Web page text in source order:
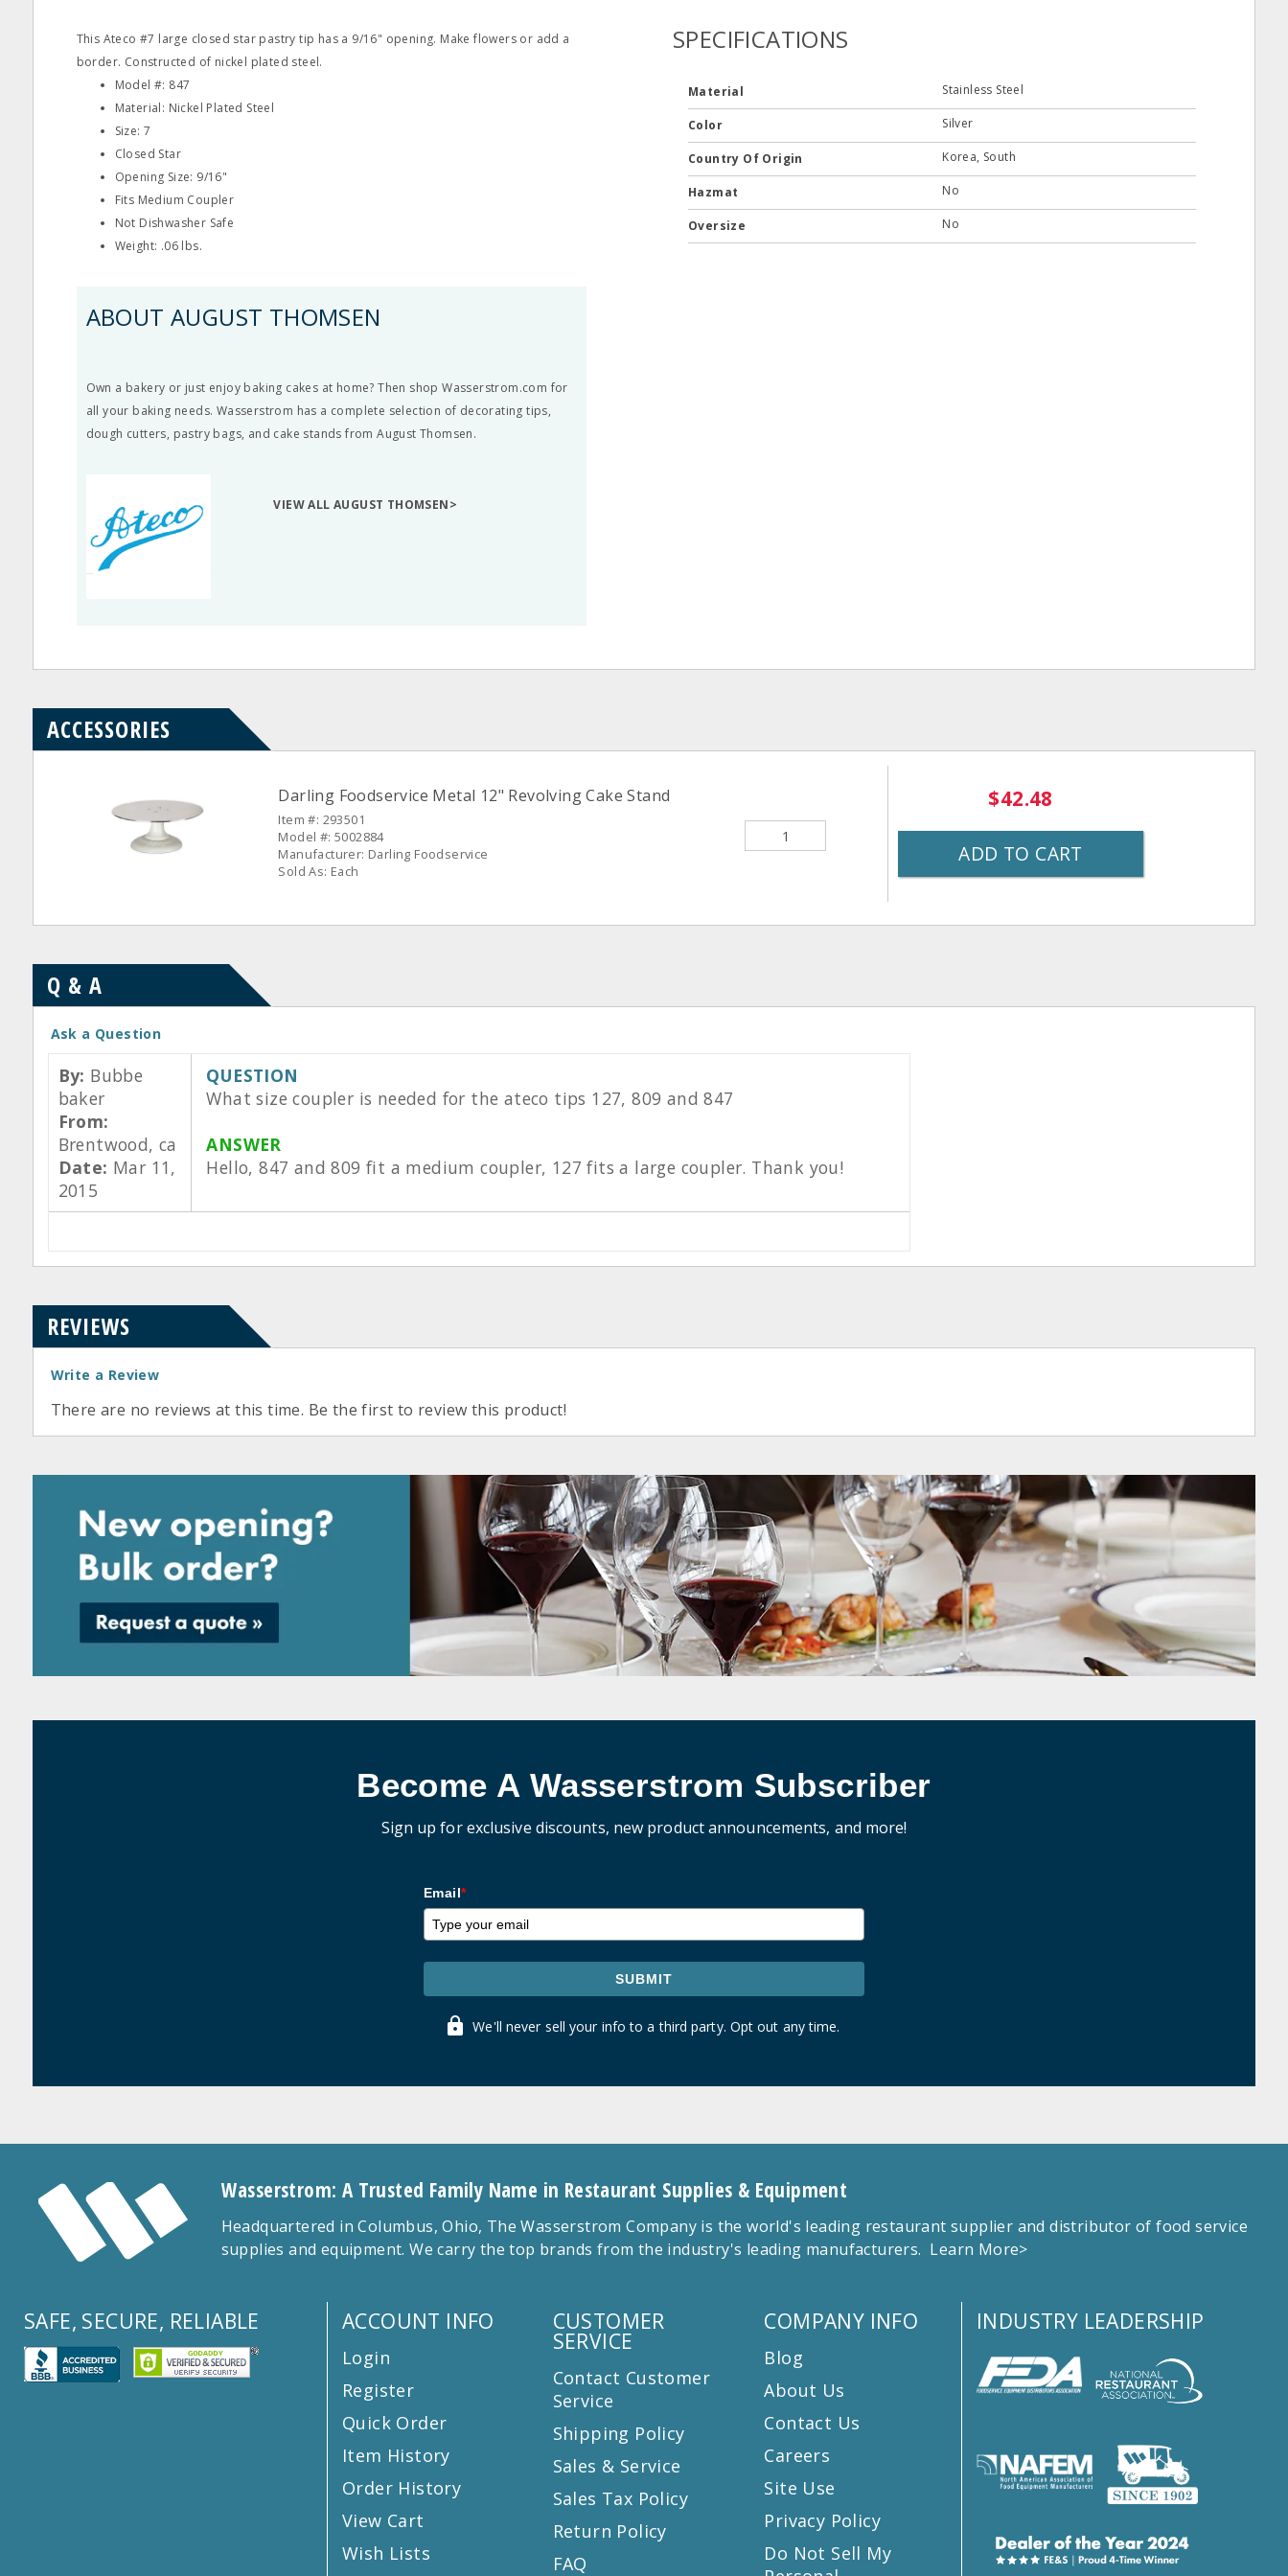
This Ateco #7 large closed star pastry tip has a 9/16" opening. Make flowers or add a
border. Constructed of nickel plated steel.
Model #: 847
Material: Nickel Plated Steel
Size: 7
Closed Star
Opening Size: 9/16"
Fits Medium Coupler
Not Dishwasher Safe
Weight: .06 lbs.
ABOUT AUGUST THOMSEN
Own a bakery or just enjoy baking cakes at home? Then shop Wasserstrom.com for
all your baking needs. Wasserstrom has a complete selection of decorating tips,
dough cutters, pastry bags, and cake stands from August Thomsen.
VIEW ALL AUGUST THOMSEN>
SPECIFICATIONS
Material Stainless Steel
Color Silver
Country Of Origin Korea, South
Hazmat No
Oversize No
ACCESSORIES
Darling Foodservice Metal 12" Revolving Cake Stand
Item #: 293501
Model #: 5002884
Manufacturer: Darling Foodservice
Sold As: Each
$42.48
ADD TO CART
Q & A
Ask a Question
By: Bubbe
baker
From:
Brentwood, ca
Date: Mar 11,
2015
QUESTION
What size coupler is needed for the ateco tips 127, 809 and 847
ANSWER
Hello, 847 and 809 fit a medium coupler, 127 fits a large coupler. Thank you!
REVIEWS
Write a Review
There are no reviews at this time. Be the first to review this product!
Become A Wasserstrom Subscriber
Sign up for exclusive discounts, new product announcements, and more!
Email*
SUBMIT
We'll never sell your info to a third party. Opt out any time.
Wasserstrom: A Trusted Family Name in Restaurant Supplies & Equipment
Headquartered in Columbus, Ohio, The Wasserstrom Company is the world's leading restaurant supplier and distributor of food service
supplies and equipment. We carry the top brands from the industry's leading manufacturers. Learn More>
SAFE, SECURE, RELIABLE ACCOUNT INFO
Login
Register
Quick Order
Item History
Order History
View Cart
Wish Lists
CUSTOMER
SERVICE
Contact Customer
Service
Shipping Policy
Sales & Service
Sales Tax Policy
Return Policy
FAQ
COMPANY INFO
Blog
About Us
Contact Us
Careers
Site Use
Privacy Policy
Do Not Sell My
INDUSTRY LEADERSHIP